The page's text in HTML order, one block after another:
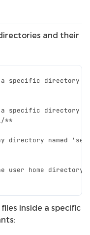
and their
inside a specific